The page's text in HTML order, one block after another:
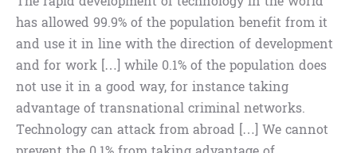
has allowed 99.9% of the population benefit from it
and use it in line with the direction of development
and for work […] while 0.1% of the population does
not use it in a good way, for instance taking
advantage of transnational criminal networks.
Technology can attack from abroad […] We cannot